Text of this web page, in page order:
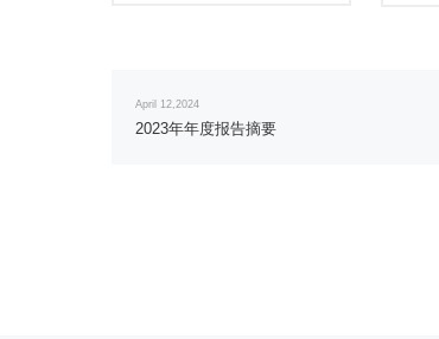
April 12,2024
2023年年度报告摘要